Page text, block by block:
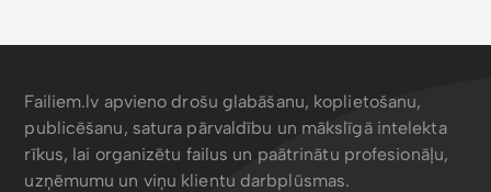
Failiem.lv apvieno drošu glabāšanu, koplietošanu,
publicēšanu, satura pārvaldību un mākslīgā intelekta
rīkus, lai organizētu failus un paātrinātu profesionāļu,
uzņēmumu un viņu klientu darbplūsmas.